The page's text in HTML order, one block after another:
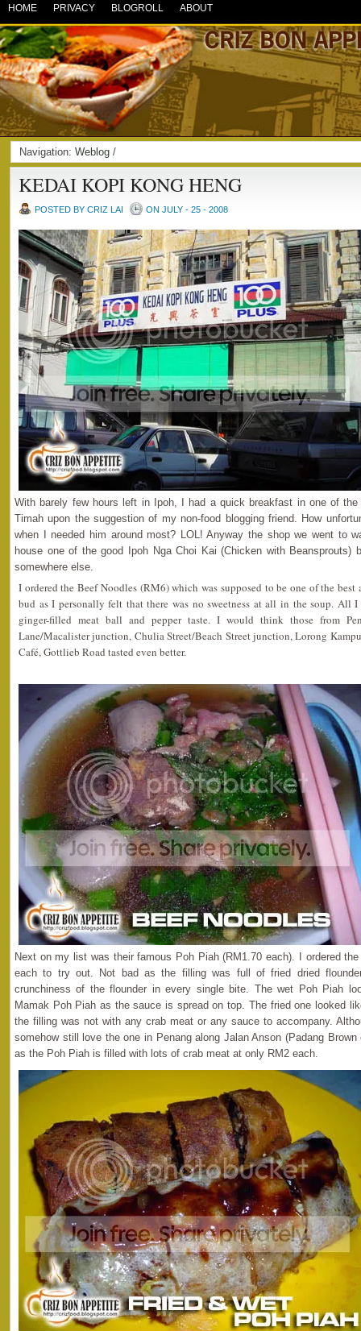
HOME PRIVACY BLOGROLL ABOUT
Navigation: Weblog /
KEDAI KOPI KONG HENG
POSTED BY CRIZ LAI ON JULY - 25 - 2008
With barely few hours left in Ipoh, I had a quick breakfast in one of
Timah upon the suggestion of my non-food blogging friend. How
when I needed him around most? LOL! Anyway the shop we went to
house one of the good Ipoh Nga Choi Kai (Chicken with Beansprouts)
somewhere else.
I ordered the Beef Noodles (RM6) which was supposed to be one of the
bud as I personally felt that there was no sweetness at all in the soup. All
ginger-filled meat ball and pepper taste. I would think those from
Lane/Macalister junction, Chulia Street/Beach Street junction, Lorong
Café, Gottlieb Road tasted even better.
Next on my list was their famous Poh Piah (RM1.70 each). I ordered
each to try out. Not bad as the filling was full of fried dried
crunchiness of the flounder in every single bite. The wet Poh Piah
Mamak Poh Piah as the sauce is spread on top. The fried one looked
the filling was not with any crab meat or any sauce to accompany.
somehow still love the one in Penang along Jalan Anson (Padang
as the Poh Piah is filled with lots of crab meat at only RM2 each.